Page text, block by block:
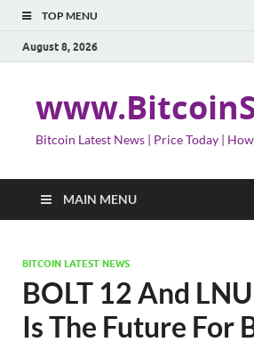
TOP MENU
August 8, 2026
Bitcoin Latest News | Price Today |
MAIN MENU
BITCOIN LATEST NEWS
BOLT 12 And
Is The Future For